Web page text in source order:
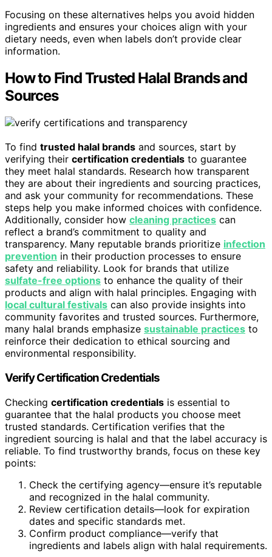
Focusing on these alternatives helps you avoid hidden
ingredients and ensures your choices align with your
dietary needs, even when labels don’t provide clear
information.
How to Find Trusted Halal Brands and
Sources
To find trusted halal brands and sources, start by
verifying their certification credentials to guarantee
they meet halal standards. Research how transparent
they are about their ingredients and sourcing practices,
and ask your community for recommendations. These
steps help you make informed choices with confidence.
Additionally, consider how cleaning practices can
reflect a brand’s commitment to quality and
transparency. Many reputable brands prioritize infection
prevention in their production processes to ensure
safety and reliability. Look for brands that utilize
sulfate-free options to enhance the quality of their
products and align with halal principles. Engaging with
local cultural festivals can also provide insights into
community favorites and trusted sources. Furthermore,
many halal brands emphasize sustainable practices to
reinforce their dedication to ethical sourcing and
environmental responsibility.
Verify Certification Credentials
Checking certification credentials is essential to
guarantee that the halal products you choose meet
trusted standards. Certification verifies that the
ingredient sourcing is halal and that the label accuracy is
reliable. To find trustworthy brands, focus on these key
points:
Check the certifying agency—ensure it’s reputable
and recognized in the halal community.
Review certification details—look for expiration
dates and specific standards met.
Confirm product compliance—verify that
ingredients and labels align with halal requirements.